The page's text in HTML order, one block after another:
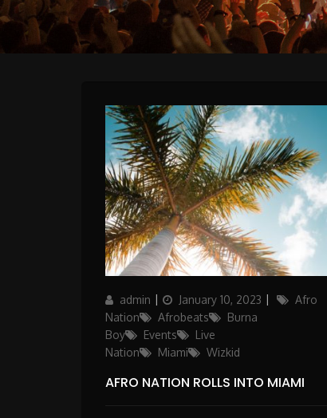
Author
admin
Posted
on
January 10, 2023 Categories
Afro
Nation
Afrobeats
Burna
Boy
Events
Live
Nation
Miami Wizkid
AFRO NATION ROLLS INTO MIAMI